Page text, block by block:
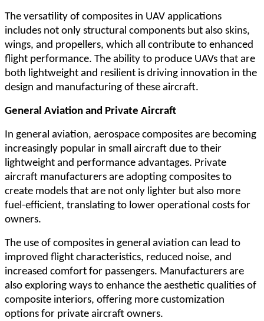
The versatility of composites in UAV applications
includes not only structural components but also skins,
wings, and propellers, which all contribute to enhanced
flight performance. The ability to produce UAVs that are
both lightweight and resilient is driving innovation in the
design and manufacturing of these aircraft.
General Aviation and Private Aircraft
In general aviation, aerospace composites are becoming
increasingly popular in small aircraft due to their
lightweight and performance advantages. Private
aircraft manufacturers are adopting composites to
create models that are not only lighter but also more
fuel-efficient, translating to lower operational costs for
owners.
The use of composites in general aviation can lead to
improved flight characteristics, reduced noise, and
increased comfort for passengers. Manufacturers are
also exploring ways to enhance the aesthetic qualities of
composite interiors, offering more customization
options for private aircraft owners.